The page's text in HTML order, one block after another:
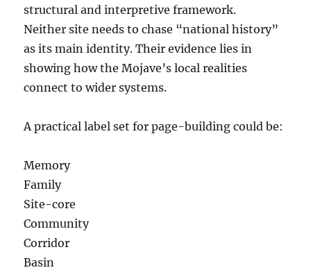
structural and interpretive framework.
Neither site needs to chase “national history”
as its main identity. Their evidence lies in
showing how the Mojave’s local realities
connect to wider systems.
A practical label set for page-building could be:
Memory
Family
Site-core
Community
Corridor
Basin